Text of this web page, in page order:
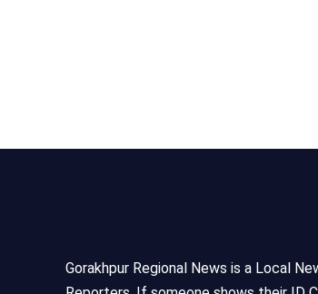
Gorakhpur Regional News is a Local